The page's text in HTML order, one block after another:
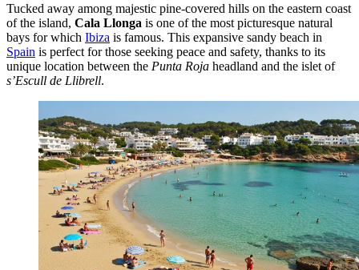
Tucked away among majestic pine-covered hills on the eastern coast
of the island, Cala Llonga is one of the most picturesque natural
bays for which Ibiza is famous. This expansive sandy beach in
Spain is perfect for those seeking peace and safety, thanks to its
unique location between the Punta Roja headland and the islet of
s’Escull de Llibrell.